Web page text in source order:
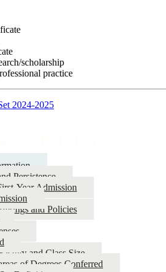
scholarship
practice
2024-2025
Persistence
Year Admission
and Policies
and Class Size
of Degrees Conferred